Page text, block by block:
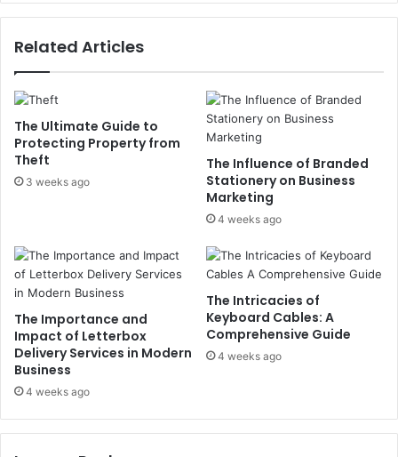
Related Articles
The Ultimate Guide to
Protecting Property from
Theft
3 weeks ago
The Influence of Branded
Stationery on Business
Marketing
4 weeks ago
The Importance and
Impact of Letterbox
Delivery Services in Modern
Business
4 weeks ago
The Intricacies of
Keyboard Cables: A
Comprehensive Guide
4 weeks ago